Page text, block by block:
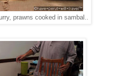
prawns cooked in sambal..